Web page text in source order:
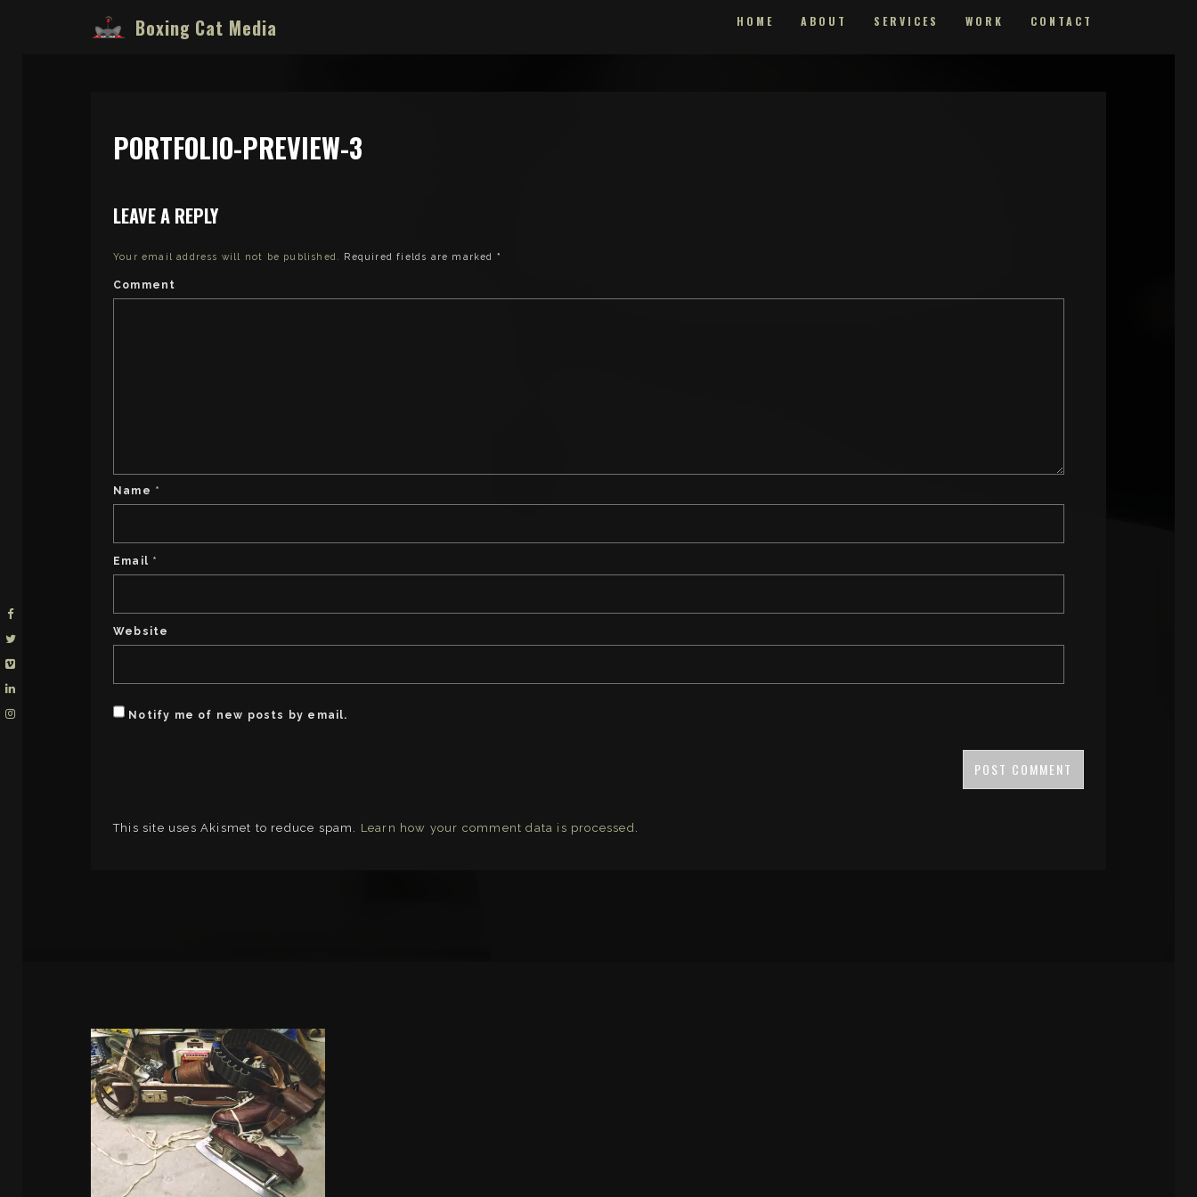
HOME ABOUT SERVICES WORK CONTACT
Boxing Cat Media
PORTFOLIO-PREVIEW-3
LEAVE A REPLY
Your email address will not be published. Required fields are marked *
Comment
Name *
Email *
Website
Notify me of new posts by email.
This site uses Akismet to reduce spam. Learn how your comment data is processed.
LINKS